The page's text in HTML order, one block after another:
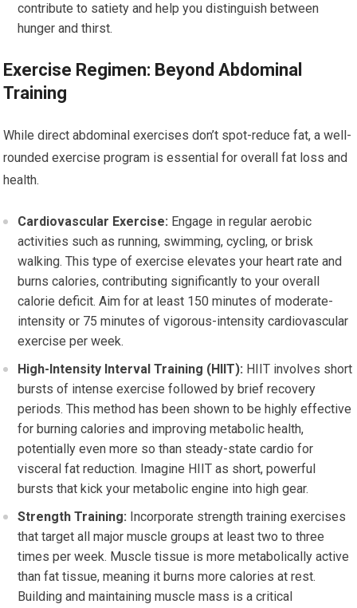
contribute to satiety and help you distinguish between
hunger and thirst.
Exercise Regimen: Beyond Abdominal
Training
While direct abdominal exercises don’t spot-reduce fat, a well-
rounded exercise program is essential for overall fat loss and
health.
Cardiovascular Exercise: Engage in regular aerobic
activities such as running, swimming, cycling, or brisk
walking. This type of exercise elevates your heart rate and
burns calories, contributing significantly to your overall
calorie deficit. Aim for at least 150 minutes of moderate-
intensity or 75 minutes of vigorous-intensity cardiovascular
exercise per week.
High-Intensity Interval Training (HIIT): HIIT involves short
bursts of intense exercise followed by brief recovery
periods. This method has been shown to be highly effective
for burning calories and improving metabolic health,
potentially even more so than steady-state cardio for
visceral fat reduction. Imagine HIIT as short, powerful
bursts that kick your metabolic engine into high gear.
Strength Training: Incorporate strength training exercises
that target all major muscle groups at least two to three
times per week. Muscle tissue is more metabolically active
than fat tissue, meaning it burns more calories at rest.
Building and maintaining muscle mass is a critical